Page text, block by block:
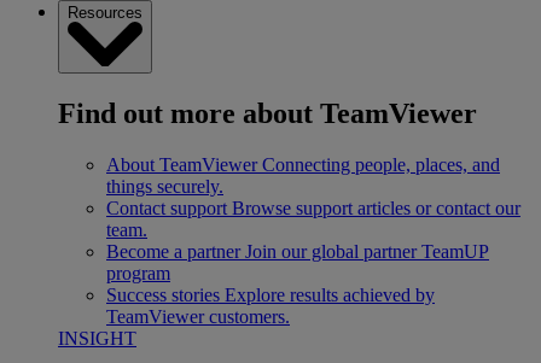
Resources
Find out more about TeamViewer
About TeamViewer Connecting people, places, and
things securely.
Contact support Browse support articles or contact our
team.
Become a partner Join our global partner TeamUP
program
Success stories Explore results achieved by
TeamViewer customers.
INSIGHT